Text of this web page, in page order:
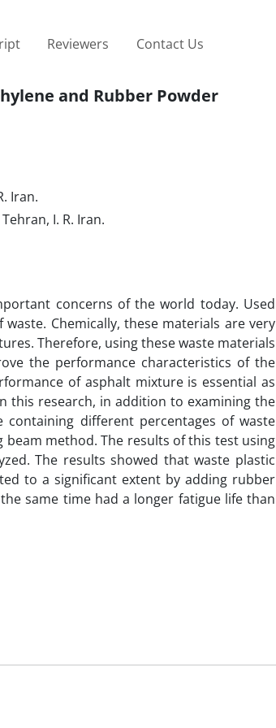
Reviewers Contact Us
and Rubber Powder
Iran.
I. R. Iran.
concerns of the world today. Used
Chemically, these materials are very
Therefore, using these waste materials
the performance characteristics of the
of asphalt mixture is essential as
this research, in addition to examining the
different percentages of waste
method. The results of this test using
The results showed that waste plastic
to a significant extent by adding rubber
same time had a longer fatigue life than